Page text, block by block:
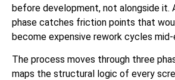
before development, not alongside it.
phase catches friction points that
become expensive rework cycles mid-
The process moves through three
maps the structural logic of every